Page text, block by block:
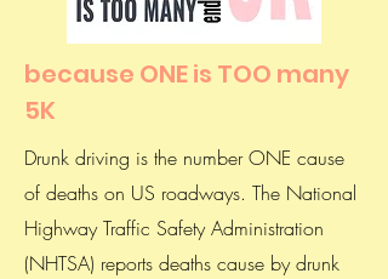
because ONE is TOO many
5K
Drunk driving is the number ONE cause
of deaths on US roadways. The National
Highway Traffic Safety Administration
(NHTSA) reports deaths cause by drunk